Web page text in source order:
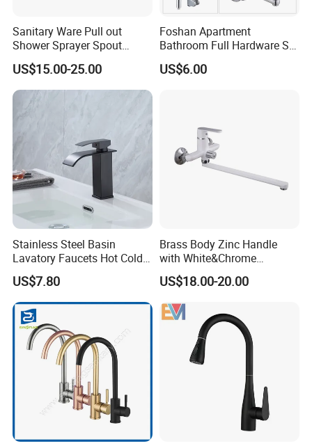
Sanitary Ware Pull out
Shower Sprayer Spout
Kitchen Sink Kitchen Faucet
US$15.00-25.00
Foshan Apartment
Bathroom Full Hardware Set
Chrome Plated Brass & Zinc
Faucet Kitchen Sink Tap
US$6.00
Stainless Steel Basin
Lavatory Faucets Hot Cold
Water Hotel Bathroom
Waterfall Mixer Tap
US$7.80
Brass Body Zinc Handle
with White&Chrome
Finished Odn-69818W
US$18.00-20.00